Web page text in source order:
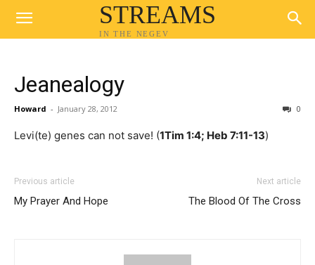
STREAMS
IN THE NEGEV
Jeanealogy
Howard - January 28, 2012 0
Levi(te) genes can not save! (1Tim 1:4; Heb 7:11-13)
Previous article
My Prayer And Hope
Next article
The Blood Of The Cross